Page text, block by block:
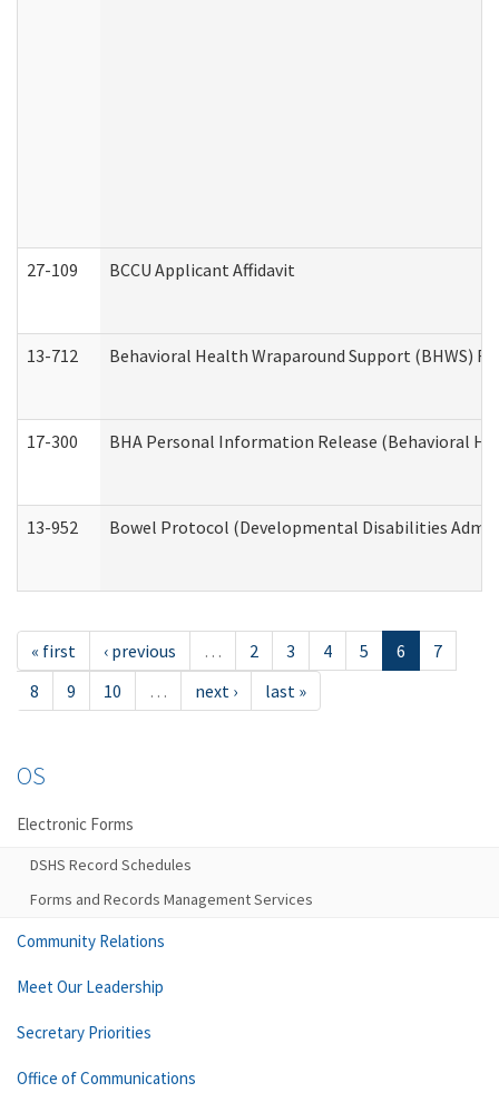
27-109 BCCU Applicant Affidavit
13-712 Behavioral Health Wraparound Support (BHWS)
17-300 BHA Personal Information Release (Behavioral
13-952 Bowel Protocol (Developmental Disabilities
« first ‹ previous … 2 3 4 5 6
7
8
9 10 … next › last »
OS
Electronic Forms
DSHS Record Schedules
Forms and Records Management Services
Community Relations
Meet Our Leadership
Secretary Priorities
Office of Communications